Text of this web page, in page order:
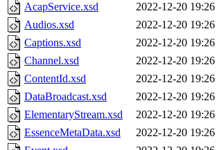
AcapService.xsd
2022-12-20 19:26
Audios.xsd
2022-12-20 19:26
Captions.xsd
2022-12-20 19:26
Channel.xsd
2022-12-20 19:26
ContentId.xsd
2022-12-20 19:26
DataBroadcast.xsd
2022-12-20 19:26
ElementaryStream.xsd
2022-12-20 19:26
EssenceMetaData.xsd
2022-12-20 19:26